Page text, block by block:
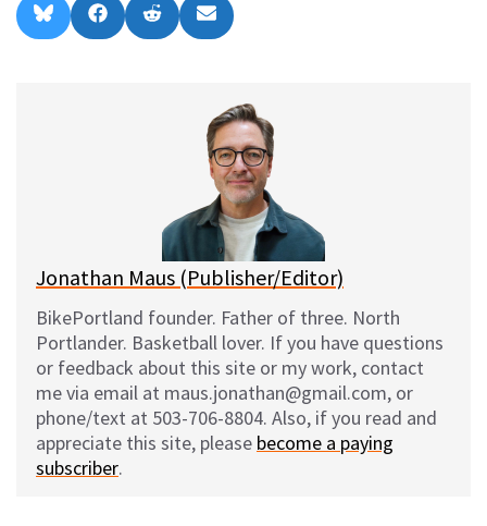
Share
on
l
Share
on
a
Share
on
e
Share
on
m
l
Jonathan Maus (Publisher/Editor)
BikePortland founder. Father of three. North
Portlander. Basketball lover. If you have questions
or feedback about this site or my work, contact
me via email at maus.jonathan@gmail.com, or
phone/text at 503-706-8804. Also, if you read and
appreciate this site, please become a paying
subscriber.